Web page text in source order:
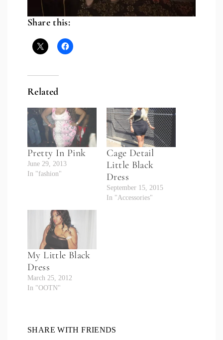
Share this:
Related
Pretty In Pink
June 29, 2013
In "fashion"
Cage Detail
Little Black
Dress
September 15, 2015
In "Accessories"
My Little Black
Dress
March 25, 2012
In "OOTN"
SHARE WITH FRIENDS